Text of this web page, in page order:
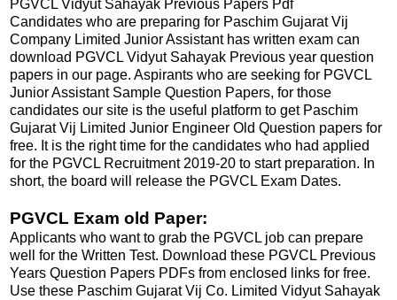
PGVCL Vidyut Sahayak Previous Papers Pdf
Candidates who are preparing for Paschim Gujarat Vij
Company Limited Junior Assistant has written exam can
download PGVCL Vidyut Sahayak Previous year question
papers in our page. Aspirants who are seeking for PGVCL
Junior Assistant Sample Question Papers, for those
candidates our site is the useful platform to get Paschim
Gujarat Vij Limited Junior Engineer Old Question papers for
free. It is the right time for the candidates who had applied
for the PGVCL Recruitment 2019-20 to start preparation. In
short, the board will release the PGVCL Exam Dates.
PGVCL Exam old Paper:
Applicants who want to grab the PGVCL job can prepare
well for the Written Test. Download these PGVCL Previous
Years Question Papers PDFs from enclosed links for free.
Use these Paschim Gujarat Vij Co. Limited Vidyut Sahayak